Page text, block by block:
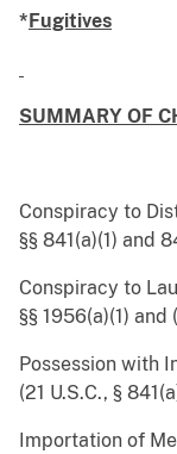
* Fugitives
SUMMARY OF
Conspiracy to
§§ 841(a)(1) and
Conspiracy to
§§ 1956(a)(1) and
Possession with
(21 U.S.C., §
Importation of